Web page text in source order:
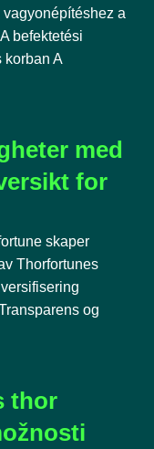
a
befektetési
korban A
med
for
skaper
Thorfortunes
og
thor